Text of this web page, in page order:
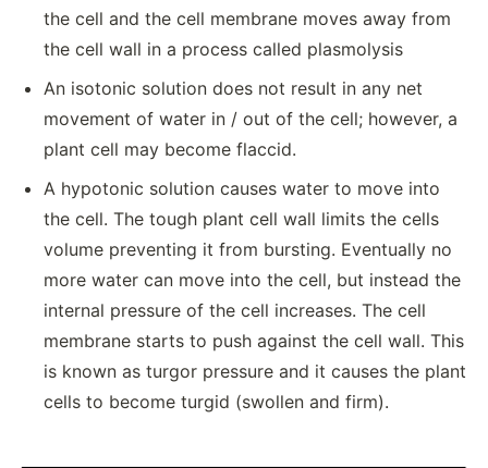
the cell and the cell membrane moves away from
the cell wall in a process called plasmolysis
An isotonic solution does not result in any net
movement of water in / out of the cell; however, a
plant cell may become flaccid.
A hypotonic solution causes water to move into
the cell. The tough plant cell wall limits the cells
volume preventing it from bursting. Eventually no
more water can move into the cell, but instead the
internal pressure of the cell increases. The cell
membrane starts to push against the cell wall. This
is known as turgor pressure and it causes the plant
cells to become turgid (swollen and firm).